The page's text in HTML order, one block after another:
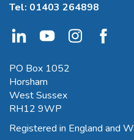
Tel: 01403 264898
PO Box 1052
Horsham
West Sussex
RH12 9WP
Registered in England and